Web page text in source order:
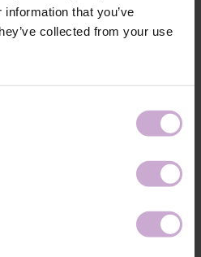
that you’ve
collected from your use
Ultrabond primer once for
and even layer of DNKa’ Color Gel
a more intense color, a second layer
LED/UV lamp for 60 seconds to